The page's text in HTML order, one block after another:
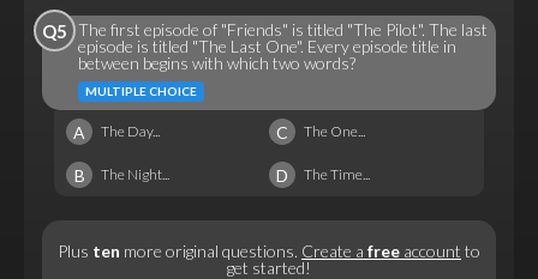
Q5 The first episode of "Friends" is titled "The Pilot". The last
episode is titled "The Last One". Every episode title in
between begins with which two words?
MULTIPLE CHOICE
A The Day... C The One...
B The Night... D The Time...
Plus ten more original questions. Create a free account to
get started!